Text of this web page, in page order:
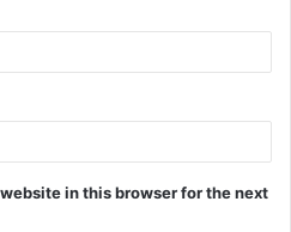
in this browser for the next